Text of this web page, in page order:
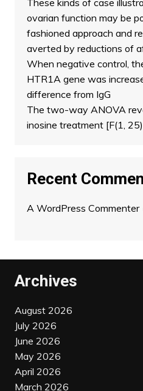
These kinds of case
ovarian function may be
fashioned approach and
averted by reductions of
When negative control,
HTR1A gene was
difference from IgG
The two-way ANOVA
inosine treatment [F(1,
Recent
A WordPress Commenter
Archives
August 2026
July 2026
June 2026
May 2026
April 2026
March 2026